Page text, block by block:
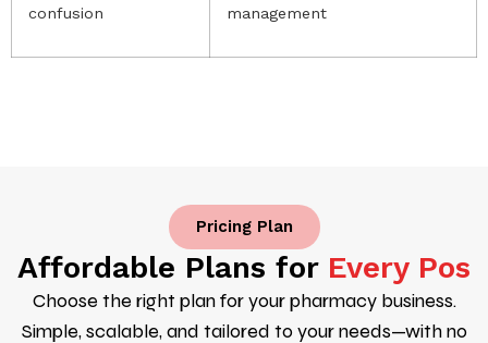
confusion
management
Pricing Plan
Affordable Plans for Every Pos
Choose the right plan for your pharmacy business.
Simple, scalable, and tailored to your needs—with no